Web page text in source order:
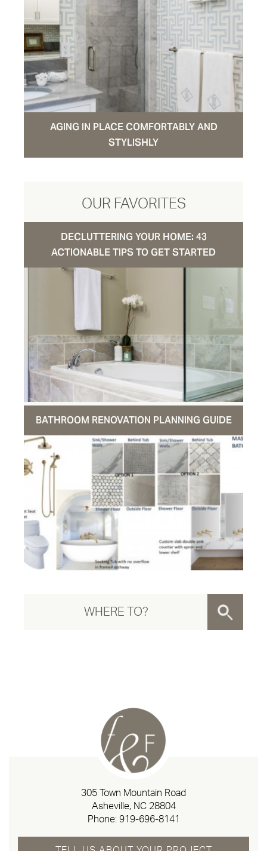
AGING IN PLACE COMFORTABLY AND
STYLISHLY
OUR FAVORITES
DECLUTTERING YOUR HOME: 43
ACTIONABLE TIPS TO GET STARTED
BATHROOM RENOVATION PLANNING GUIDE
305 Town Mountain Road
Asheville, NC 28804
Phone: 919-696-8141